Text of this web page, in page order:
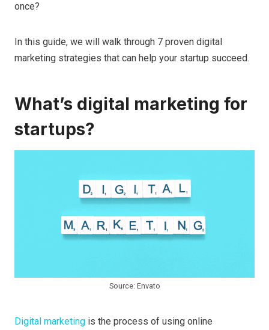
once?
In this guide, we will walk through 7 proven digital
marketing strategies that can help your startup succeed.
What’s digital marketing for
startups?
Source: Envato
Digital marketing is the process of using online